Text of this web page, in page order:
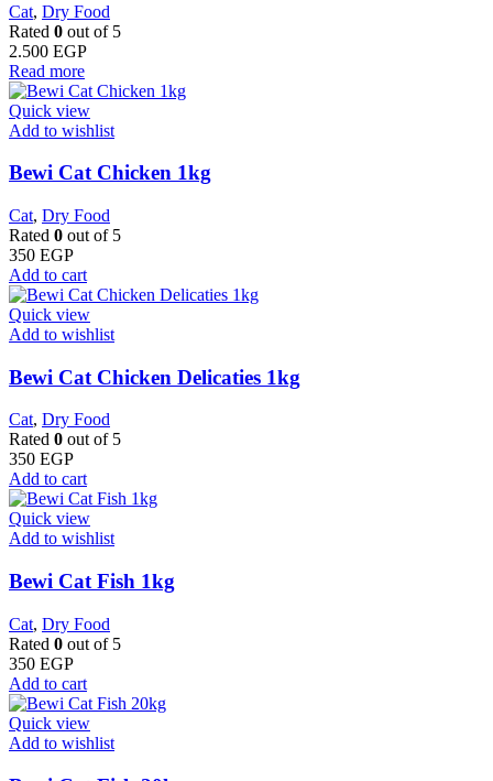
Cat, Dry Food
Rated 0 out of 5
2.500 EGP
Read more
Quick view
Add to wishlist
Bewi Cat Chicken 1kg
Cat, Dry Food
Rated 0 out of 5
350 EGP
Add to cart
Quick view
Add to wishlist
Bewi Cat Chicken Delicaties 1kg
Cat, Dry Food
Rated 0 out of 5
350 EGP
Add to cart
Quick view
Add to wishlist
Bewi Cat Fish 1kg
Cat, Dry Food
Rated 0 out of 5
350 EGP
Add to cart
Quick view
Add to wishlist